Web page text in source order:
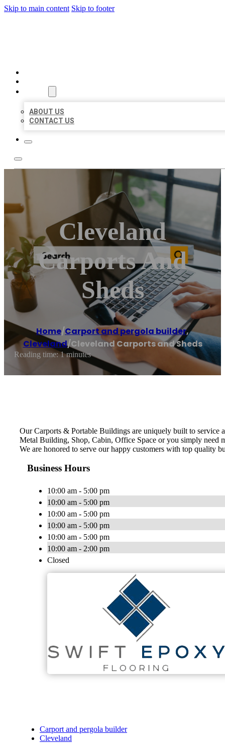
Skip to main content Skip to footer
ABOUT US
CONTACT US
Cleveland
Carports And
Sheds
Home/Carport and pergola builder,
Cleveland/Cleveland Carports and Sheds
Reading time: 1 minutes
Our Carports & Portable Buildings are uniquely built to service
Metal Building, Shop, Cabin, Office Space or you simply need
We are honored to serve our happy customers with top quality
Business Hours
10:00 am - 5:00 pm
10:00 am - 5:00 pm
10:00 am - 5:00 pm
10:00 am - 5:00 pm
10:00 am - 5:00 pm
10:00 am - 2:00 pm
Closed
Carport and pergola builder
Cleveland